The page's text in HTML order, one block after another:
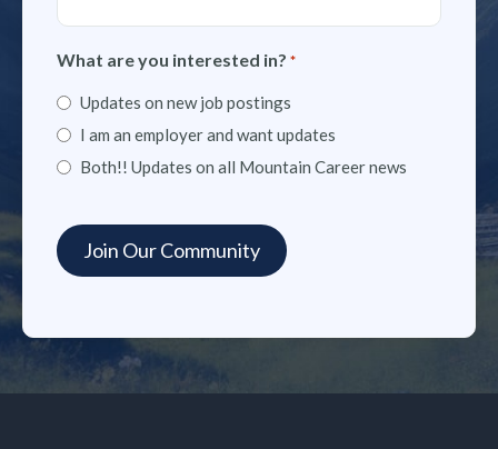
What are you interested in? *
Updates on new job postings
I am an employer and want updates
Both!! Updates on all Mountain Career news